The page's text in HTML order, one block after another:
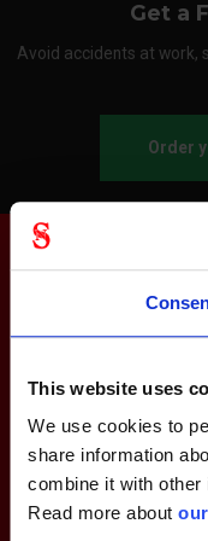
This website uses
We use cookies to
share information
combine it with other
Read more about
Get a
Avoid accidents at work,
Order